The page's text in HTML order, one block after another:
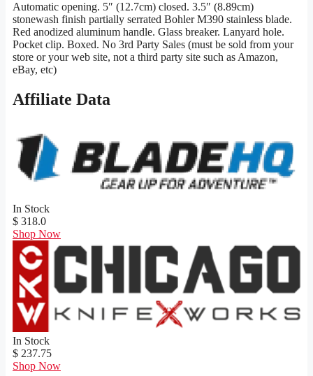
was:
$317.46.
is:
$237.75.
Automatic opening. 5″ (12.7cm) closed. 3.5″ (8.89cm)
stonewash finish partially serrated Bohler M390 stainless blade.
Red anodized aluminum handle. Glass breaker. Lanyard hole.
Pocket clip. Boxed. No 3rd Party Sales (must be sold from your
store or your web site, not a third party site such as Amazon,
eBay, etc)
Affiliate Data
In Stock
$ 318.0
Shop Now
In Stock
$ 237.75
Shop Now